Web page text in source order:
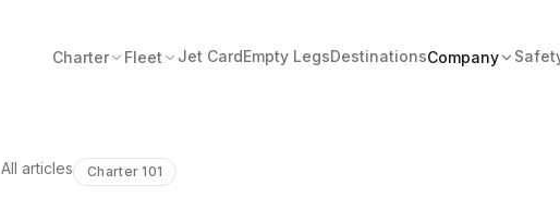
Charter Fleet Jet CardEmpty LegsDestinationsCompany
All articles Charter 101